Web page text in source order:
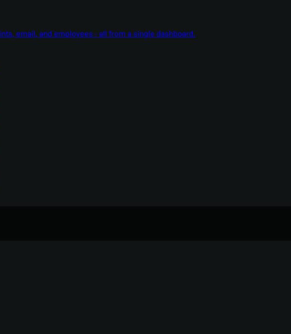
email, and employees - all from a single dashboard.